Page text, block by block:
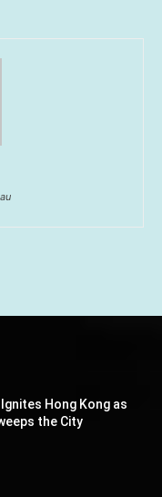
Hong Kong as
the City